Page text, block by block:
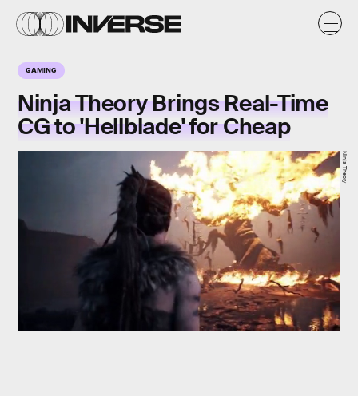
GAMING
Ninja Theory Brings Real-Time
CG to 'Hellblade' for Cheap
Ninja Theory